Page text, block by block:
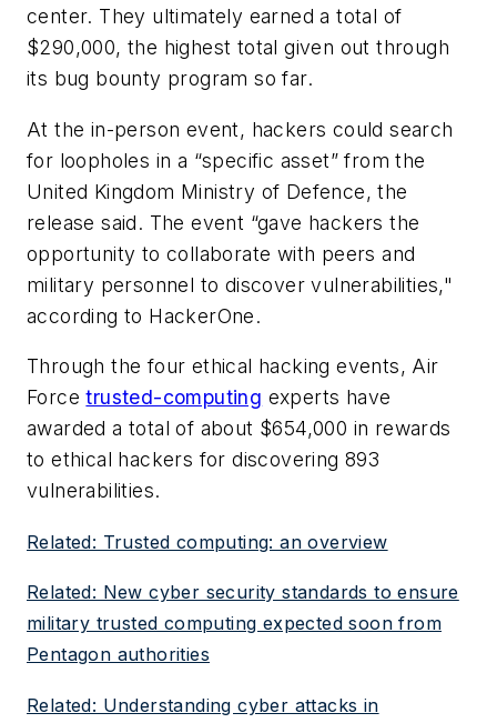
center. They ultimately earned a total of
$290,000, the highest total given out through
its bug bounty program so far.
At the in-person event, hackers could search
for loopholes in a “specific asset” from the
United Kingdom Ministry of Defence, the
release said. The event “gave hackers the
opportunity to collaborate with peers and
military personnel to discover vulnerabilities,"
according to HackerOne.
Through the four ethical hacking events, Air
Forcetrusted-computing experts have
awarded a total of about $654,000 in rewards
to ethical hackers for discovering 893
vulnerabilities.
Related: Trusted computing: an overview
Related: New cyber security standards to ensure
military trusted computing expected soon from
Pentagon authorities
Related: Understanding cyber attacks in